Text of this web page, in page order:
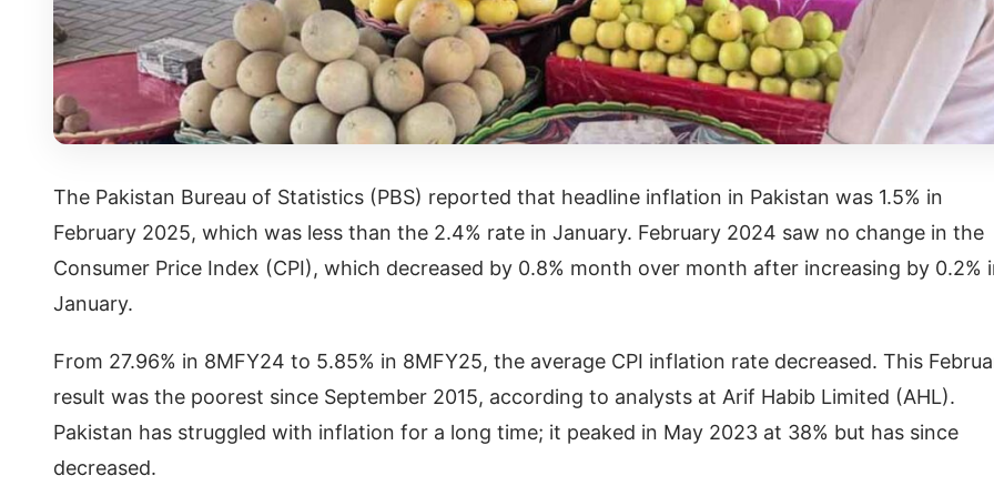
The Pakistan Bureau of Statistics (PBS) reported that headline inflation in Pakistan was 1.5% in
February 2025, which was less than the 2.4% rate in January. February 2024 saw no change in the
Consumer Price Index (CPI), which decreased by 0.8% month over month after increasing by 0.2%
January.
From 27.96% in 8MFY24 to 5.85% in 8MFY25, the average CPI inflation rate decreased. This
result was the poorest since September 2015, according to analysts at Arif Habib Limited (AHL).
Pakistan has struggled with inflation for a long time; it peaked in May 2023 at 38% but has since
decreased.